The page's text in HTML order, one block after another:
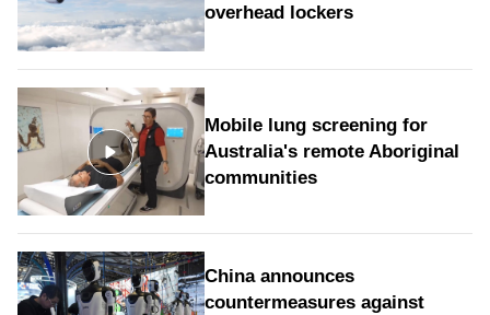
overhead lockers
Mobile lung screening for
Australia's remote Aboriginal
communities
China announces
countermeasures against